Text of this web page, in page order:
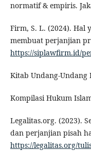
normatif & empiris.
Firm, S. L. (2024). Hal
membuat perjanjian
https://siplawfirm.id/
Kitab Undang-Undang
Kompilasi Hukum
Legalitas.org. (2023).
dan perjanjian pisah
https://legalitas.org/